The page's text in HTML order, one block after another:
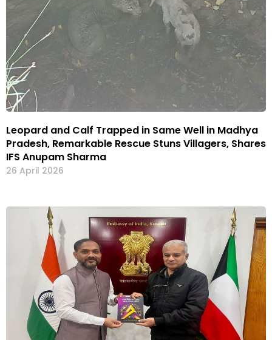
Leopard and Calf Trapped in Same Well in Madhya
Pradesh, Remarkable Rescue Stuns Villagers, Shares
IFS Anupam Sharma
26 April 2026